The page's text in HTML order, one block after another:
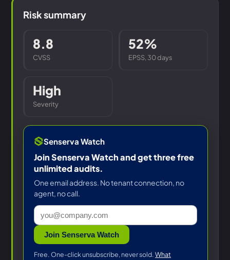
Risk summary
8.8
CVSS
52%
EPSS, 30 days
High
Severity
Senserva Watch
Join Senserva Watch and get three free
unlimited audits.
One email address. No tenant connection, no
agent, no call.
Join Senserva Watch
Free. One-click unsubscribe, never sold. What